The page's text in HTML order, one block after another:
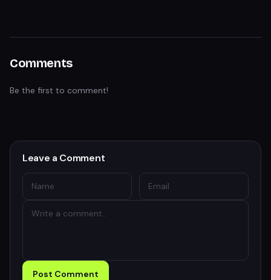
Comments
Be the first to comment!
Leave a Comment
Post Comment